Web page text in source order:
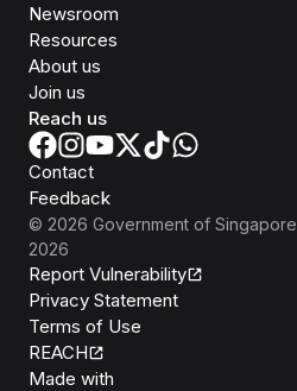
Newsroom
Resources
About us
Join us
Reach us
Contact
Feedback
© 2026 Government of Singapore
2026
Report Vulnerability
Privacy Statement
Terms of Use
REACH
Made with